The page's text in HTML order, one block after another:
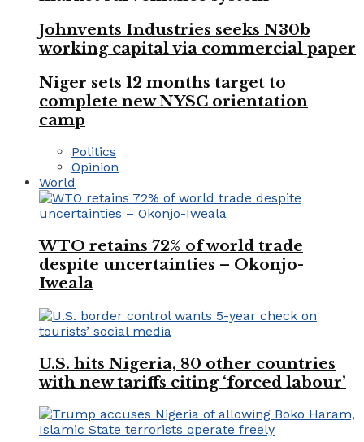
Johnvents Industries seeks N30b
working capital via commercial paper
Niger sets 12 months target to
complete new NYSC orientation
camp
Politics
Opinion
World
WTO retains 72% of world trade
despite uncertainties – Okonjo-
Iweala
U.S. hits Nigeria, 80 other countries
with new tariffs citing ‘forced labour’